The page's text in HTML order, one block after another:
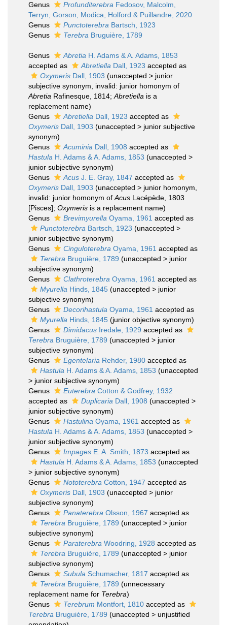
Genus
Profunditerebra Fedosov, Malcolm,
Terryn, Gorson, Modica, Holford & Puillandre, 2020
Genus
Punctoterebra Bartsch, 1923
Genus
Terebra Bruguière, 1789
Genus Abretia H. Adams & A. Adams, 1853
accepted as
Abretiella Dall, 1923 accepted as
Oxymeris Dall, 1903 (unaccepted > junior
subjective synonym , invalid: junior homonym of
Abretia Rafinesque, 1814; Abretiella is a
replacement name)
Genus
Abretiella Dall, 1923 accepted as
Oxymeris Dall, 1903 (unaccepted > junior subjective
synonym)
Genus
Acuminia Dall, 1908 accepted as
Hastula H. Adams & A. Adams, 1853 (unaccepted >
junior subjective synonym)
Genus
Acus J. E. Gray, 1847 accepted as
Oxymeris Dall, 1903 (unaccepted > junior homonym
invalid: junior homonym of Acus Lacépède, 1803
[Pisces]; Oxymeris is a replacement name)
Genus
Brevimyurella Oyama, 1961 accepted as
Punctoterebra Bartsch, 1923 (unaccepted >
junior subjective synonym)
Genus
Cinguloterebra Oyama, 1961 accepted as
Terebra Bruguière, 1789 (unaccepted > junior
subjective synonym)
Genus
Clathroterebra Oyama, 1961 accepted as
Myurella Hinds, 1845 (unaccepted > junior
subjective synonym)
Genus
Decorihastula Oyama, 1961 accepted as
Myurella Hinds, 1845 (junior objective synonym)
Genus
Dimidacus Iredale, 1929 accepted as
Terebra Bruguière, 1789 (unaccepted > junior
subjective synonym)
Genus
Egentelaria Rehder, 1980 accepted as
Hastula H. Adams & A. Adams, 1853 (unaccepted
> junior subjective synonym)
Genus
Euterebra Cotton & Godfrey, 1932
accepted as
Duplicaria Dall, 1908 (unaccepted >
junior subjective synonym)
Genus
Hastulina Oyama, 1961 accepted as
Hastula H. Adams & A. Adams, 1853 (unaccepted >
junior subjective synonym)
Genus
Impages E. A. Smith, 1873 accepted as
Hastula H. Adams & A. Adams, 1853 (unaccepted
> junior subjective synonym)
Genus
Nototerebra Cotton, 1947 accepted as
Oxymeris Dall, 1903 (unaccepted > junior
subjective synonym)
Genus
Panaterebra Olsson, 1967 accepted as
Terebra Bruguière, 1789 (unaccepted > junior
subjective synonym)
Genus
Paraterebra Woodring, 1928 accepted as
Terebra Bruguière, 1789 (unaccepted > junior
subjective synonym)
Genus
Subula Schumacher, 1817 accepted as
Terebra Bruguière, 1789 (unnecessary
replacement name for Terebra)
Genus
Terebrum Montfort, 1810 accepted as
Terebra Bruguière, 1789 (unaccepted > unjustified